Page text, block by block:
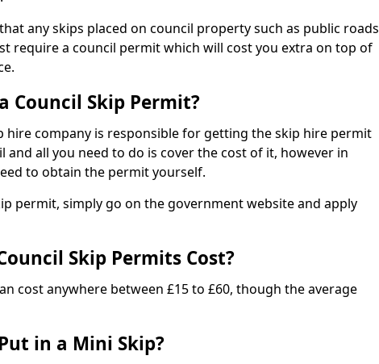
any skips placed on council property such as public roads
require a council permit which will cost you extra on top of
Council Skip Permit?
hire company is responsible for getting the skip hire permit
and all you need to do is cover the cost of it, however in
to obtain the permit yourself.
permit, simply go on the government website and apply
Skip Permits Cost?
cost anywhere between £15 to £60, though the average
in a Mini Skip?